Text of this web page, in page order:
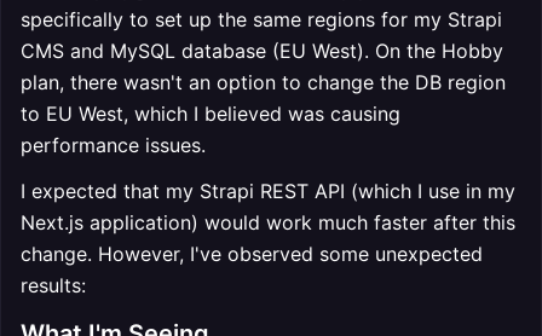
specifically to set up the same regions for my Strapi
CMS and MySQL database (EU West). On the Hobby
plan, there wasn't an option to change the DB region
to EU West, which I believed was causing
performance issues.
I expected that my Strapi REST API (which I use in my
Next.js application) would work much faster after this
change. However, I've observed some unexpected
results: